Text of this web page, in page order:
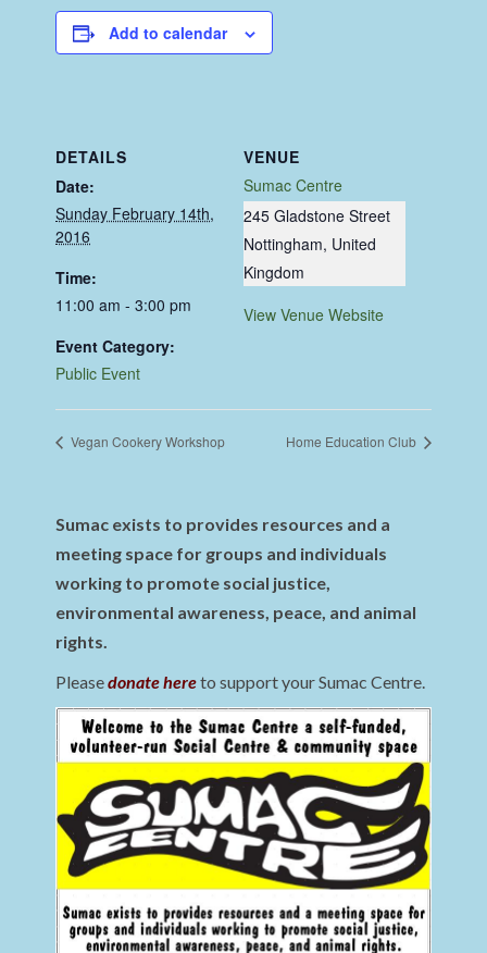
Add to calendar
DETAILS
Date:
Sunday February 14th,
2016
Time:
11:00 am - 3:00 pm
Event Category:
Public Event
VENUE
Sumac Centre
245 Gladstone Street
Nottingham, United
Kingdom
View Venue Website
Vegan Cookery Workshop Home Education Club
Sumac exists to provides resources and a
meeting space for groups and individuals
working to promote social justice,
environmental awareness, peace, and animal
rights.
Pleasedonate hereto support your Sumac Centre.